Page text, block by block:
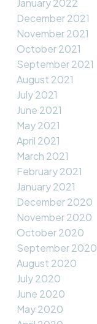
January 2022
December 2021
November 2021
October 2021
September 2021
August 2021
July 2021
June 2021
May 2021
April 2021
March 2021
February 2021
January 2021
December 2020
November 2020
October 2020
September 2020
August 2020
July 2020
June 2020
May 2020